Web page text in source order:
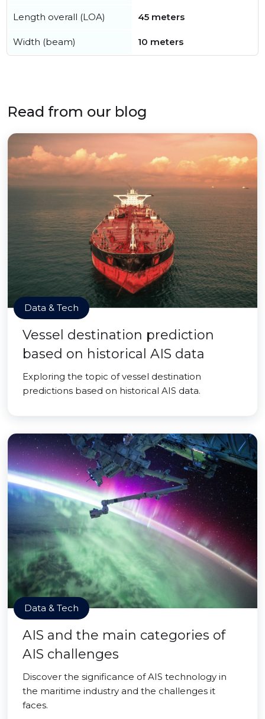
Length overall (LOA) 45 meters
Width (beam) 10 meters
Read from our blog
Data & Tech
Vessel destination prediction
based on historical AIS data
Exploring the topic of vessel destination
predictions based on historical AIS data.
Data & Tech
AIS and the main categories of
AIS challenges
Discover the significance of AIS technology in
the maritime industry and the challenges it
faces.